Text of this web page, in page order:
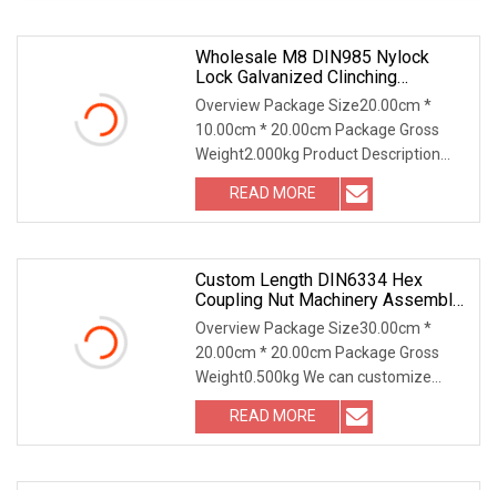
Wholesale M8 DIN985 Nylock
Lock Galvanized Clinching
Fasteners
Overview Package Size20.00cm *
10.00cm * 20.00cm Package Gross
Weight2.000kg Product Description
FAQ 1. who are we? We a
READ MORE
Custom Length DIN6334 Hex
Coupling Nut Machinery Assembly
Lock Fastener
Overview Package Size30.00cm *
20.00cm * 20.00cm Package Gross
Weight0.500kg We can customize
materials and surface trea
READ MORE